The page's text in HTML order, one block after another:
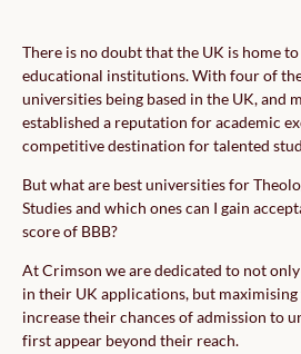
There is no doubt that the UK is home
educational institutions. With four of
universities being based in the UK, and
established a reputation for academic
competitive destination for talented
But what are best universities for
Studies and which ones can I gain
score of BBB?
At Crimson we are dedicated to not
in their UK applications, but
increase their chances of admission to
first appear beyond their reach.